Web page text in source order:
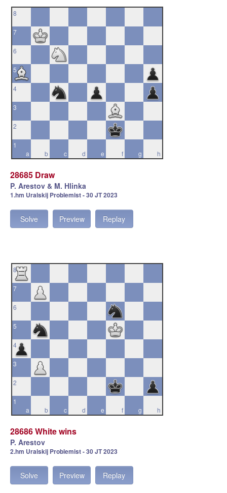
8
7
6
5
4
3
2
a
1
b
c d e f g h
28685 Draw
P. Arestov & M. Hlinka
1.hm Uralskij Problemist - 30 JT 2023
Solve Preview Replay
8
7
6
5
4
3
2
a
1
b
c d e f g h
28686 White wins
P. Arestov
2.hm Uralskij Problemist - 30 JT 2023
Solve Preview Replay